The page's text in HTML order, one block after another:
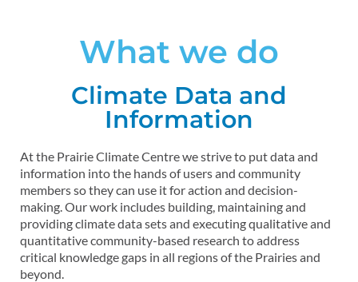
What we do
Climate Data and
Information
At the Prairie Climate Centre we strive to put data and
information into the hands of users and community
members so they can use it for action and decision-
making. Our work includes building, maintaining and
providing climate data sets and executing qualitative and
quantitative community-based research to address
critical knowledge gaps in all regions of the Prairies and
beyond.